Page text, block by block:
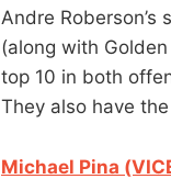
Andre
(along with
top 10 in both
They also have
Michael Pina